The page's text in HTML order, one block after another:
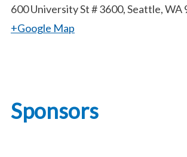
600 University St # 3600, Seattle, WA
+Google Map
Sponsors